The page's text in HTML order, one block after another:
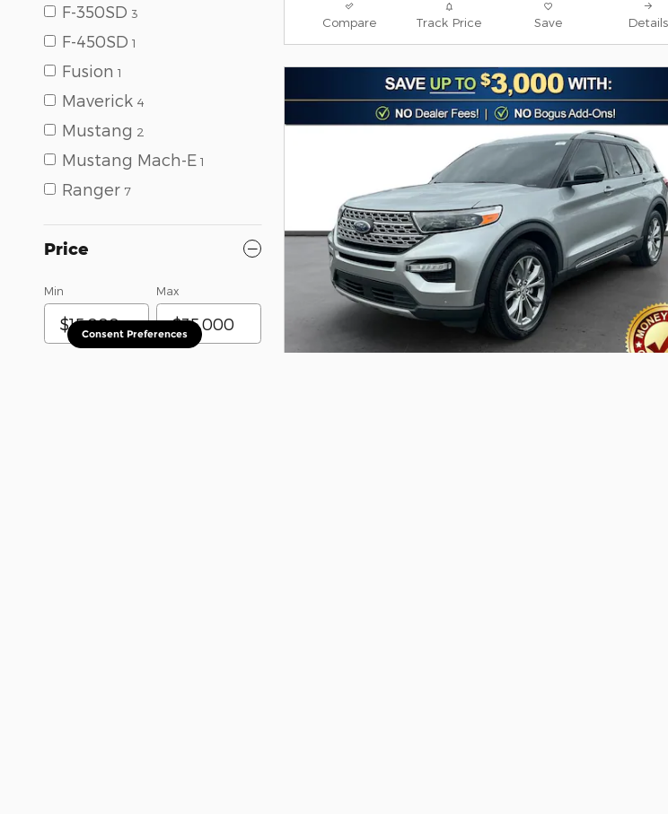
F-350SD 3
F-450SD 1
Fusion 1
Maverick 4
Mustang 2
Mustang Mach-E 1
Ranger 7
Price
Min Max
Compare Track Price Save Details
Consent Preferences